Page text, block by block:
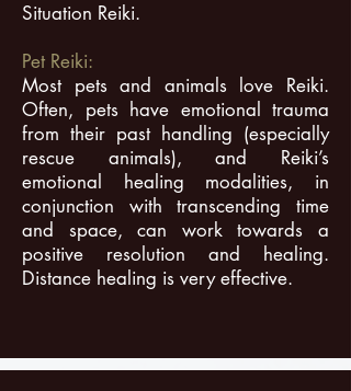
Situation Reiki.
Pet Reiki:
Most pets and animals love Reiki.
Often, pets have emotional trauma
from their past handling (especially
rescue animals), and Reiki’s
emotional healing modalities, in
conjunction with transcending time
and space, can work towards a
positive resolution and healing.
Distance healing is very effective.